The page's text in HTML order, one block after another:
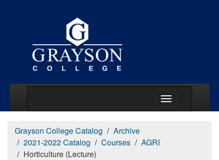
Grayson College Catalog
Archive
2021-2022 Catalog
Courses
AGRI
Horticulture (Lecture)